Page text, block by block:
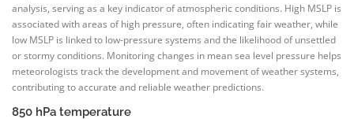
analysis, serving as a key indicator of atmospheric conditions. High MSLP is
associated with areas of high pressure, often indicating fair weather, while
low MSLP is linked to low-pressure systems and the likelihood of unsettled
or stormy conditions. Monitoring changes in mean sea level pressure helps
meteorologists track the development and movement of weather systems,
contributing to accurate and reliable weather predictions.
850 hPa temperature